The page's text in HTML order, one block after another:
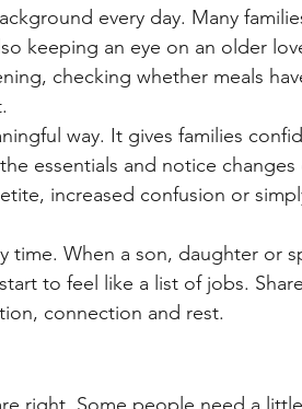
every day. Many
keeping an eye on an older
checking whether meals
way. It gives families
essentials and notice changes
increased confusion or
time. When a son, daughter or
to feel like a list of jobs.
connection and rest.